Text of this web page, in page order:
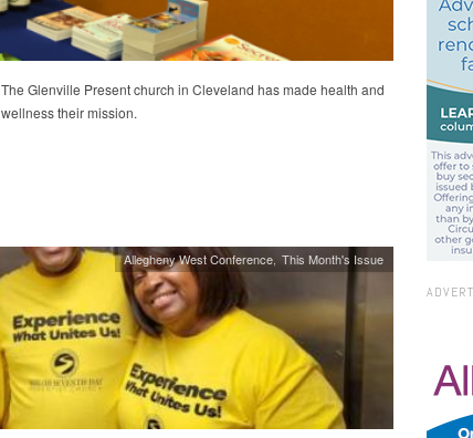
The Glenville Present church in Cleveland has made health and
wellness their mission.
Allegheny West Conference This Month's Issue